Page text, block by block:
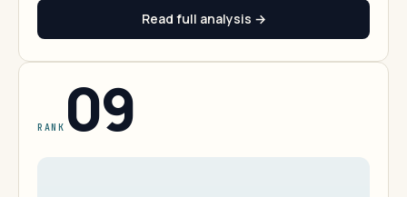
Read full analysis →
RANK 09